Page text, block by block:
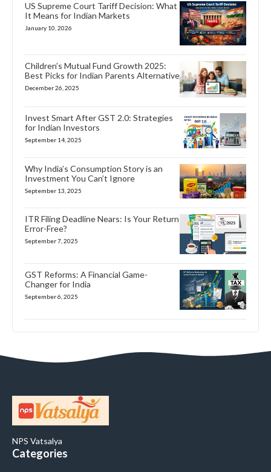
US Supreme Court Tariff Decision: What
It Means for Indian Markets
January 10, 2026
Children’s Mutual Fund Growth 2025:
Best Picks for Indian Parents Alternative
December 26, 2025
Invest Smart After GST 2.0: Strategies
for Indian Investors
September 14, 2025
Why India’s Consumption Story is an
Investment You Can’t Ignore
September 13, 2025
ITR Filing Deadline Nears: Is Your Return
Error-Free?
September 7, 2025
GST Reforms: A Financial Game-
Changer for India
September 6, 2025
NPS Vatsalya
Categories